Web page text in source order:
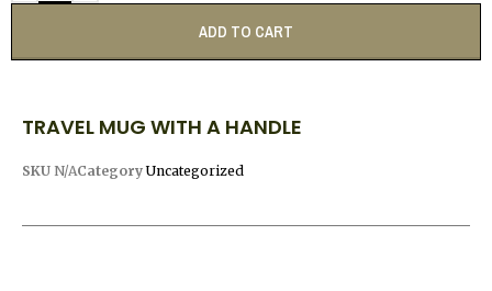
ADD TO CART
TRAVEL MUG WITH A HANDLE
SKU N/ACategory Uncategorized